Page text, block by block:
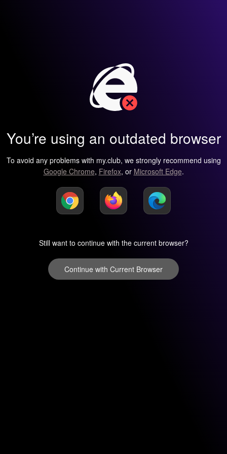
You’re using an outdated browser
To avoid any problems with my.club, we strongly recommend using
Google Chrome, Firefox, or Microsoft Edge.
Still want to continue with the current browser?
Continue with Current Browser